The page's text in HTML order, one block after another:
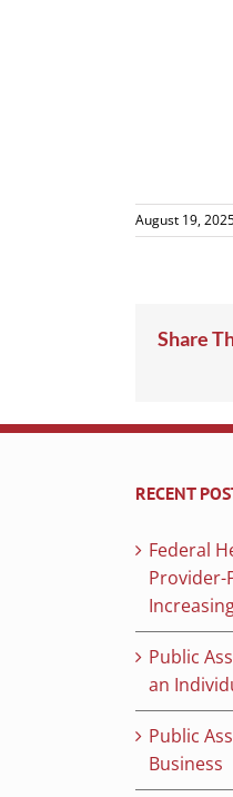
August 19,
Share
RECENT
Federal
Provider-
Public
an
Public
Business